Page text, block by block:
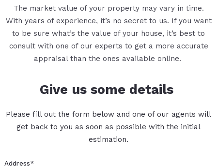
The market value of your property may vary in time.
With years of experience, it’s no secret to us. If you want
to be sure what’s the value of your house, it’s best to
consult with one of our experts to get a more accurate
appraisal than the ones available online.
Give us some details
Please fill out the form below and one of our agents will
get back to you as soon as possible with the initial
estimation.
Address*